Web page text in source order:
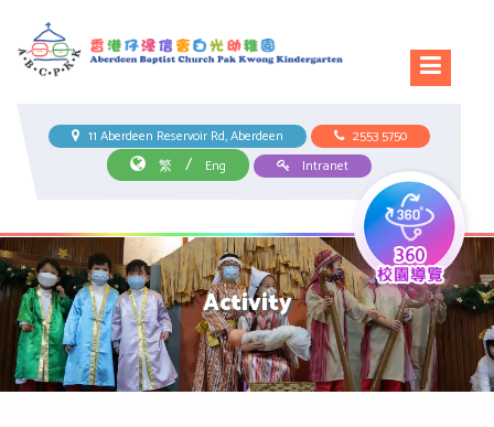
11 Aberdeen Reservoir Rd, Aberdeen
2553 5750
繁
/ Eng Intranet
Activity